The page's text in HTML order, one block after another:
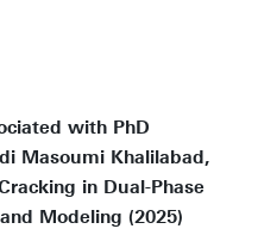
with PhD
Masoumi Khalilabad,
in Dual-Phase
Modeling (2025)